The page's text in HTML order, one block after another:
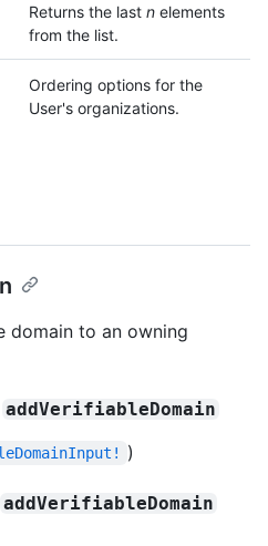
Returns the last n elements
from the list.
Ordering options for the
User's organizations.
domain to an owning
addVerifiableDomain
)
addVerifiableDomain